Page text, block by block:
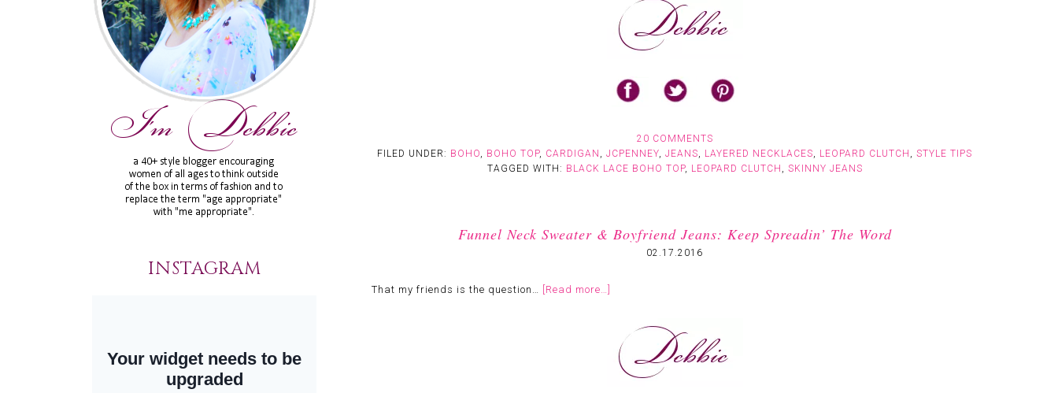
20 COMMENTS
FILED UNDER: BOHO, BOHO TOP, CARDIGAN , JCPENNEY, JEANS, LAYERED NECKLACES, LEOPARD CLUTCH , STYLE TIPS
TAGGED WITH: BLACK LACE BOHO TOP, LEOPARD CLUTCH , SKINNY JEANS
Funnel Neck Sweater & Boyfriend Jeans: Keep Spreadin’ The Word
02.17.2016
That my friends is the question… [Read more…]
INSTAGRAM